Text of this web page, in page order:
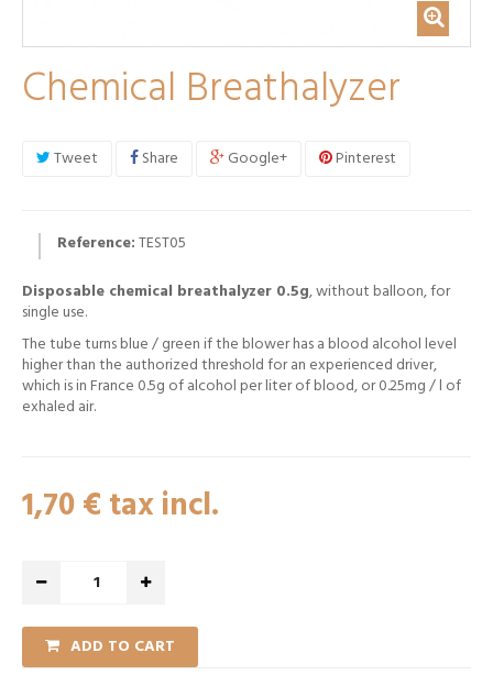
Chemical Breathalyzer
Tweet Share Google+ Pinterest
Reference:TEST05
Disposable chemical breathalyzer 0.5g, without balloon, for
single use.
The tube turns blue / green if the blower has a blood alcohol level
higher than the authorized threshold for an experienced driver,
which is in France 0.5g of alcohol per liter of blood, or 0.25mg / l of
exhaled air.
1,70 € tax incl.
ADD TO CART